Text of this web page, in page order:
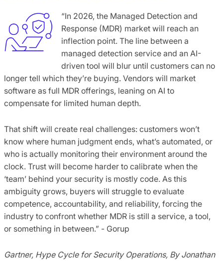
“In 2026, the Managed Detection and
Response (MDR) market will reach an
inflection point. The line between a
managed detection service and an AI-
driven tool will blur until customers can no
longer tell which they’re buying. Vendors will market
software as full MDR offerings, leaning on AI to
compensate for limited human depth.
That shift will create real challenges: customers won’t
know where human judgment ends, what’s automated, or
who is actually monitoring their environment around the
clock. Trust will become harder to calibrate when the
‘team’ behind your security is mostly code. As this
ambiguity grows, buyers will struggle to evaluate
competence, accountability, and reliability, forcing the
industry to confront whether MDR is still a service, a tool,
or something in between.” - Gorup
Gartner, Hype Cycle for Security Operations, By Jonathan